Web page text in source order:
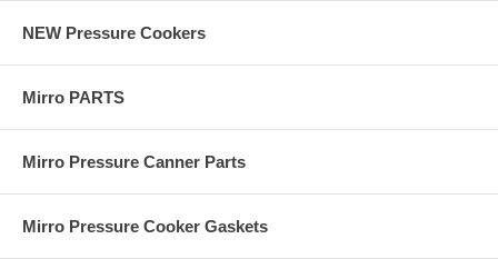
NEW Pressure Cookers
Mirro PARTS
Mirro Pressure Canner Parts
Mirro Pressure Cooker Gaskets